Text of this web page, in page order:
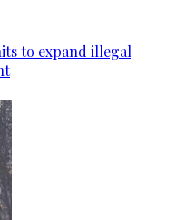
to expand illegal